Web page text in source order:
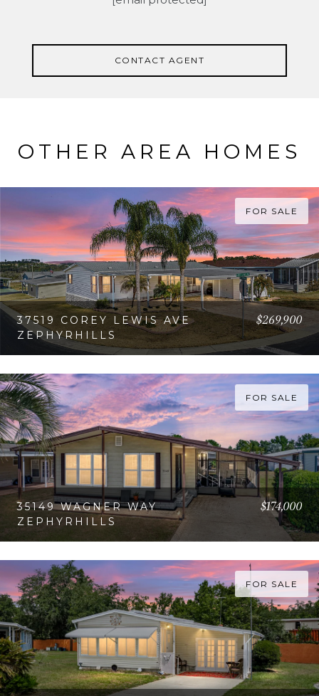
CONTACT AGENT
OTHER AREA HOMES
FOR SALE
37519 COREY LEWIS AVE
ZEPHYRHILLS
$269,900
VIEW PROPERTY
FOR SALE
35149 WAGNER WAY
ZEPHYRHILLS
$174,000
VIEW PROPERTY
FOR SALE